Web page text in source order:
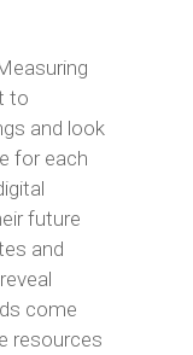
to
and look
for each
future
and
come
resources